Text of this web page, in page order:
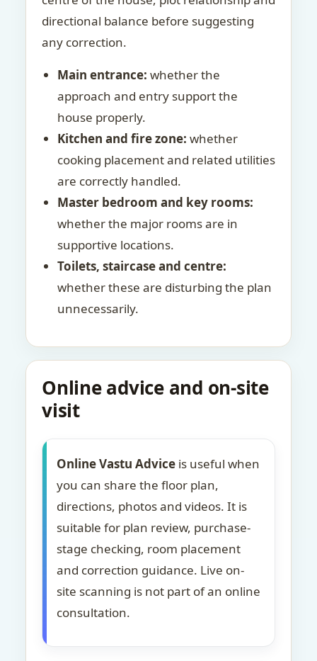
directional balance before suggesting
any correction.
Main entrance: whether the
approach and entry support the
house properly.
Kitchen and fire zone: whether
cooking placement and related utilities
are correctly handled.
Master bedroom and key rooms:
whether the major rooms are in
supportive locations.
Toilets, staircase and centre:
whether these are disturbing the plan
unnecessarily.
Online advice and on-site
visit
Online Vastu Advice is useful when
you can share the floor plan,
directions, photos and videos. It is
suitable for plan review, purchase-
stage checking, room placement
and correction guidance. Live on-
site scanning is not part of an online
consultation.